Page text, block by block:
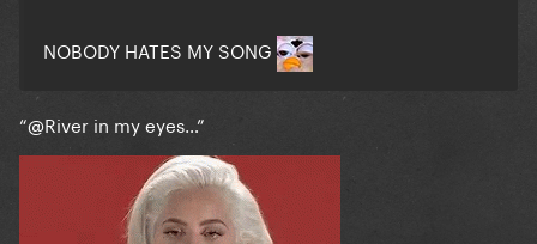
NOBODY HATES MY SONG
“@River in my eyes…”